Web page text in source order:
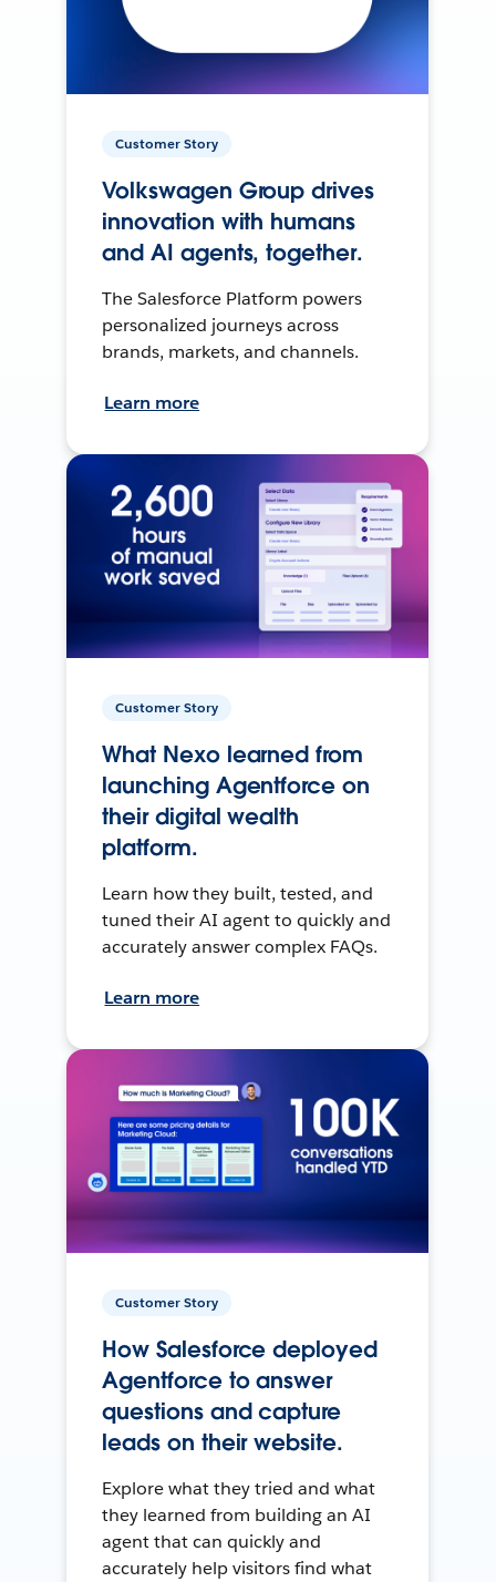
Customer Story
Volkswagen Group drives
innovation with humans
and AI agents, together.
The Salesforce Platform powers
personalized journeys across
brands, markets, and channels.
Learn more
Customer Story
What Nexo learned from
launching Agentforce on
their digital wealth
platform.
Learn how they built, tested, and
tuned their AI agent to quickly and
accurately answer complex FAQs.
Learn more
Customer Story
How Salesforce deployed
Agentforce to answer
questions and capture
leads on their website.
Explore what they tried and what
they learned from building an AI
agent that can quickly and
accurately help visitors find what